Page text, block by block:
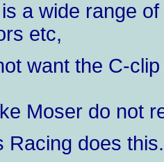
a wide range
etc,
want the C-
Moser do not
Racing does